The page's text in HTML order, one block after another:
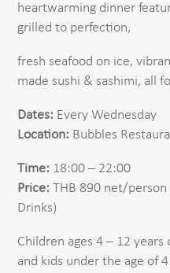
heartwarming dinner
grilled to perfection,
fresh seafood on ice,
made sushi & sashimi, all
Dates: Every Wednesday
Location: Bubbles
Time: 18:00 – 22:00
Price: THB 890 net/person
Drinks)
Children ages 4 – 12
and kids under the age of